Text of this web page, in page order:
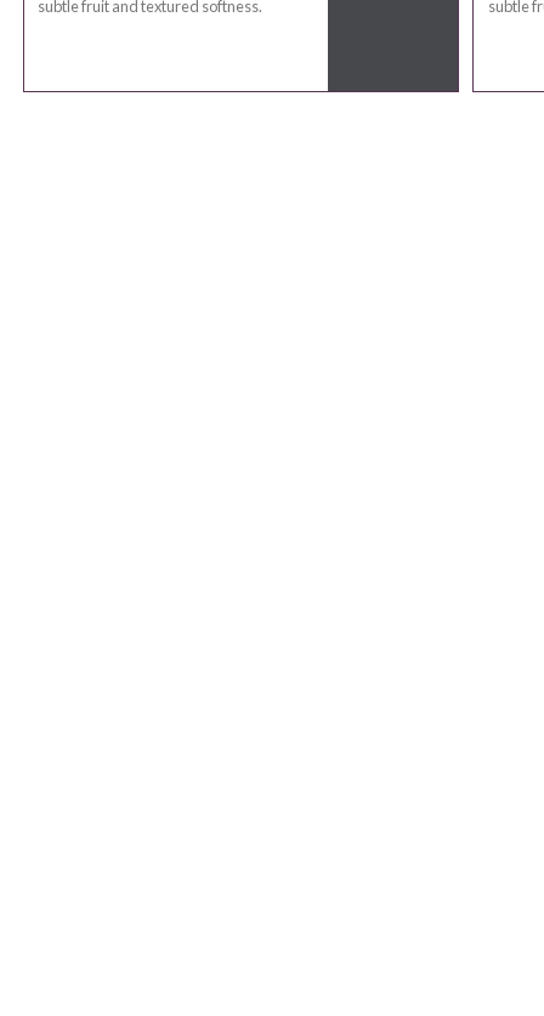
subtle fruit and textured softness.
subtle